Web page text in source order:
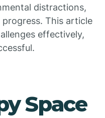
distractions,
This article
effectively,
Space